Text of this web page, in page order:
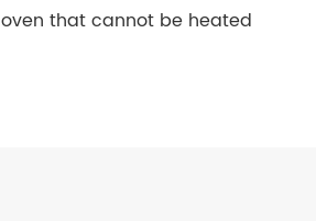
that cannot be heated